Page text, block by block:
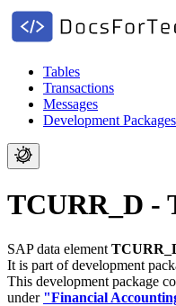
Tables
Transactions
Messages
Development Packages
TCURR_D -
SAP data element
It is part of development
This development package
under "Financial